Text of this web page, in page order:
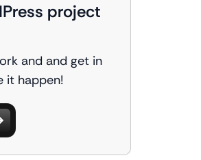
project
and and get in
it happen!